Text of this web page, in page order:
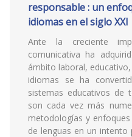
responsable : un
idiomas en el siglo XXI
Ante la creciente
comunicativa ha
ámbito laboral,
idiomas se ha
sistemas educativos de
son cada vez más
metodologías y
de lenguas en un